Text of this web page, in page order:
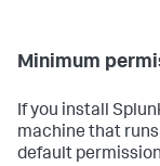
Minimum
If you install
machine that
default